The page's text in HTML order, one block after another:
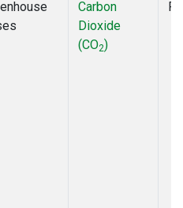
Carbon
Dioxide
(CO2)